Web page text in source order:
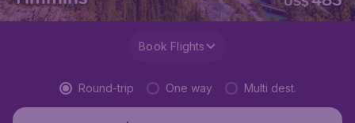
Book Flights
Round-trip One way Multi dest.